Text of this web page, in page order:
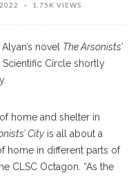
1.75K VIEWS
novel The Arsonists’
Scientific Circle shortly
home and shelter in
City is all about a
home in different parts of
CLSC Octagon. “As the